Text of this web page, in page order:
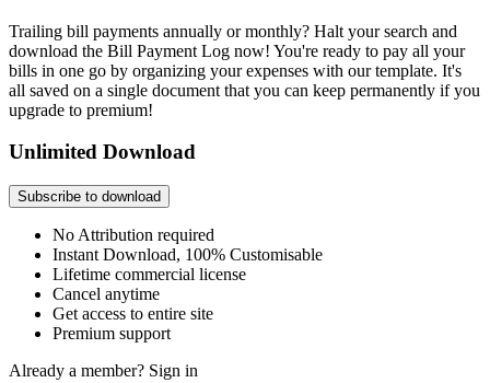
Trailing bill payments annually or monthly? Halt your search and
download the Bill Payment Log now! You're ready to pay all your
bills in one go by organizing your expenses with our template. It's
all saved on a single document that you can keep permanently if you
upgrade to premium!
Unlimited Download
Subscribe to download
No Attribution required
Instant Download, 100% Customisable
Lifetime commercial license
Cancel anytime
Get access to entire site
Premium support
Already a member? Sign in